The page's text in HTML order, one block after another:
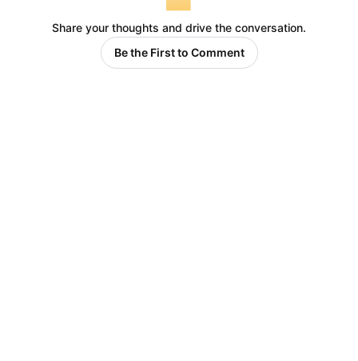
Share your thoughts and drive the conversation.
Be the First to Comment